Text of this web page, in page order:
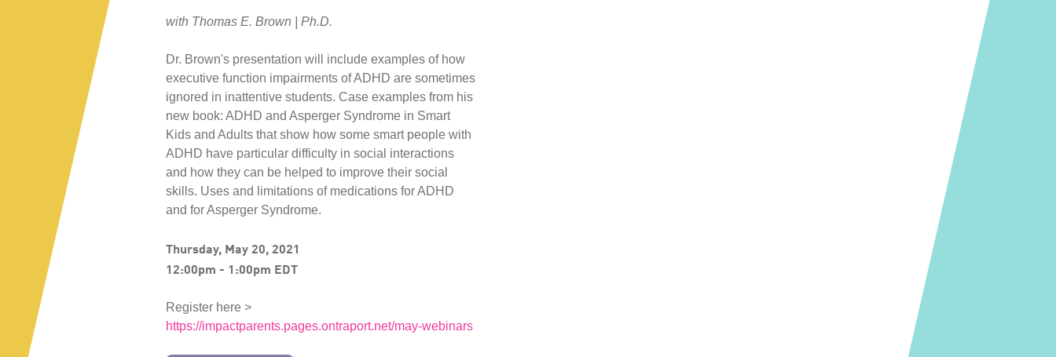
with Thomas E. Brown | Ph.D.
Dr. Brown's presentation will include examples of how
executive function impairments of ADHD are sometimes
ignored in inattentive students. Case examples from his
new book: ADHD and Asperger Syndrome in Smart
Kids and Adults that show how some smart people with
ADHD have particular difficulty in social interactions
and how they can be helped to improve their social
skills. Uses and limitations of medications for ADHD
and for Asperger Syndrome.
Thursday, May 20, 2021
12:00pm - 1:00pm EDT
Register here >
https://impactparents.pages.ontraport.net/may-webinars